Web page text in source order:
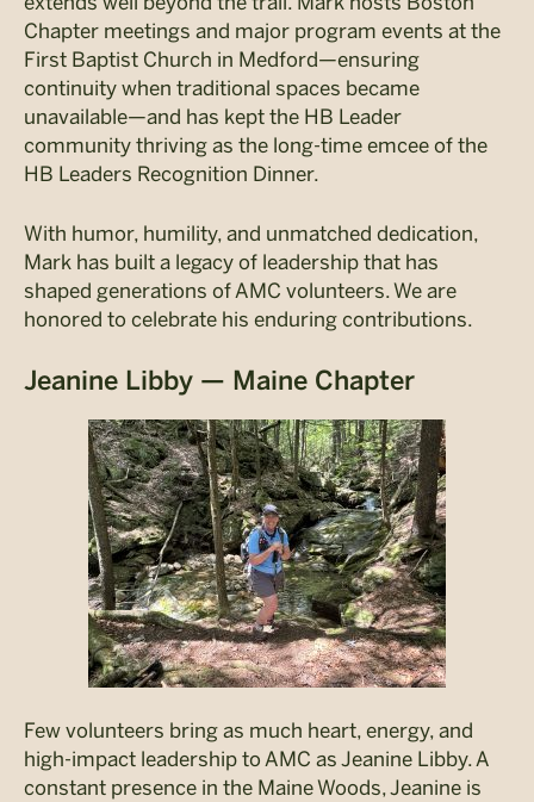
Chapter meetings and major program events at the
First Baptist Church in Medford—ensuring
continuity when traditional spaces became
unavailable—and has kept the HB Leader
community thriving as the long-time emcee of the
HB Leaders Recognition Dinner.
With humor, humility, and unmatched dedication,
Mark has built a legacy of leadership that has
shaped generations of AMC volunteers. We are
honored to celebrate his enduring contributions.
Jeanine Libby — Maine Chapter
Few volunteers bring as much heart, energy, and
high-impact leadership to AMC as Jeanine Libby. A
constant presence in the Maine Woods, Jeanine is